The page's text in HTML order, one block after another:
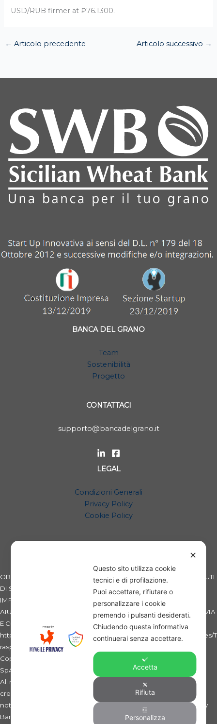
USD/RUB firmer at ₽76.1300.
← Articolo precedente Articolo successivo →
BANCA DEL GRANO
Team
Sostenibilità
Progetto
CONTATTACI
supporto@bancadelgrano.it
LEGAL
Condizioni Generali
Privacy Policy
Cookie Policy
OBBLIGHI INFORMATIVI PER LE EROGAZIONI PUBBLICHE: GLI AIUTI
DI STATO E GLI AIUTI DE MINIMIS RICEVUTI DALLA NOSTRA
IMPRESA SONO CONTENUTI NEL REGISTRO NAZIONALE DEGLI
AIUTI DI STATO DI CUI ALL'ART. 52 DELLA L. 234/2012 A CUI SI RINVIA
E CONSULTABILI AL SEGUENTE LINK:
https://www.rna.gov.it/RegistroNazionaleTrasparenza/faces/pages/T
rasparenzaAiuto.jspx
Copyright 2019 - SWB - Sicilian Wheat Bank - La Banca del Grano
SpA - C.F. e Partita IVA: 01275060869 -
All rights reserved. Ente non esercente attività bancaria e/o
creditizia, non sottoposto alla vigilanza della Banca d'Italia. Entity
not providing credit and banking services, and not supervised by
Banca d'Italia.
✕
Questo sito utilizza cookie
tecnici e di profilazione.
Puoi accettare, rifiutare o
personalizzare i cookie
premendo i pulsanti desiderati.
Chiudendo questa informativa
continuerai senza accettare.
Accetta
Rifiuta
Personalizza